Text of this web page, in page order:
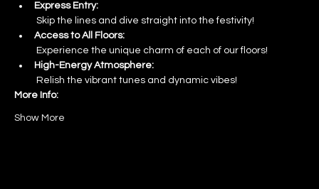
Express Entry:
Skip the lines and dive straight into the festivity!
Access to All Floors:
Experience the unique charm of each of our floors!
High-Energy Atmosphere:
Relish the vibrant tunes and dynamic vibes!
More Info:
Show More